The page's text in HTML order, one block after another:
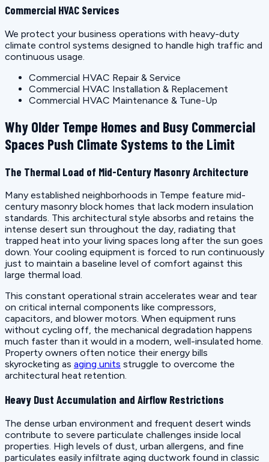
Commercial HVAC Services
We protect your business operations with heavy-duty
climate control systems designed to handle high traffic and
continuous usage.
Commercial HVAC Repair & Service
Commercial HVAC Installation & Replacement
Commercial HVAC Maintenance & Tune-Up
Why Older Tempe Homes and Busy Commercial
Spaces Push Climate Systems to the Limit
The Thermal Load of Mid-Century Masonry Architecture
Many established neighborhoods in Tempe feature mid-
century masonry block homes that lack modern insulation
standards. This architectural style absorbs and retains the
intense desert sun throughout the day, radiating that
trapped heat into your living spaces long after the sun goes
down. Your cooling equipment is forced to run continuously
just to maintain a baseline level of comfort against this
large thermal load.
This constant operational strain accelerates wear and tear
on critical internal components like compressors,
capacitors, and blower motors. When equipment runs
without cycling off, the mechanical degradation happens
much faster than it would in a modern, well-insulated home.
Property owners often notice their energy bills
skyrocketing as aging units struggle to overcome the
architectural heat retention.
Heavy Dust Accumulation and Airflow Restrictions
The dense urban environment and frequent desert winds
contribute to severe particulate challenges inside local
properties. High levels of dust, urban allergens, and fine
particulates easily infiltrate aging ductwork found in classic